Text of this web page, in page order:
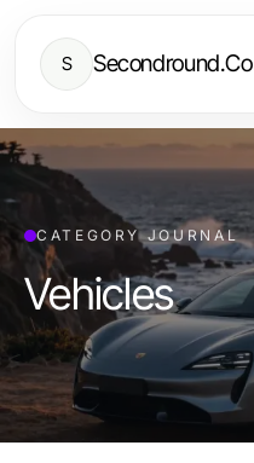
S Secondround.Co
CATEGORY JOURNAL
Vehicles